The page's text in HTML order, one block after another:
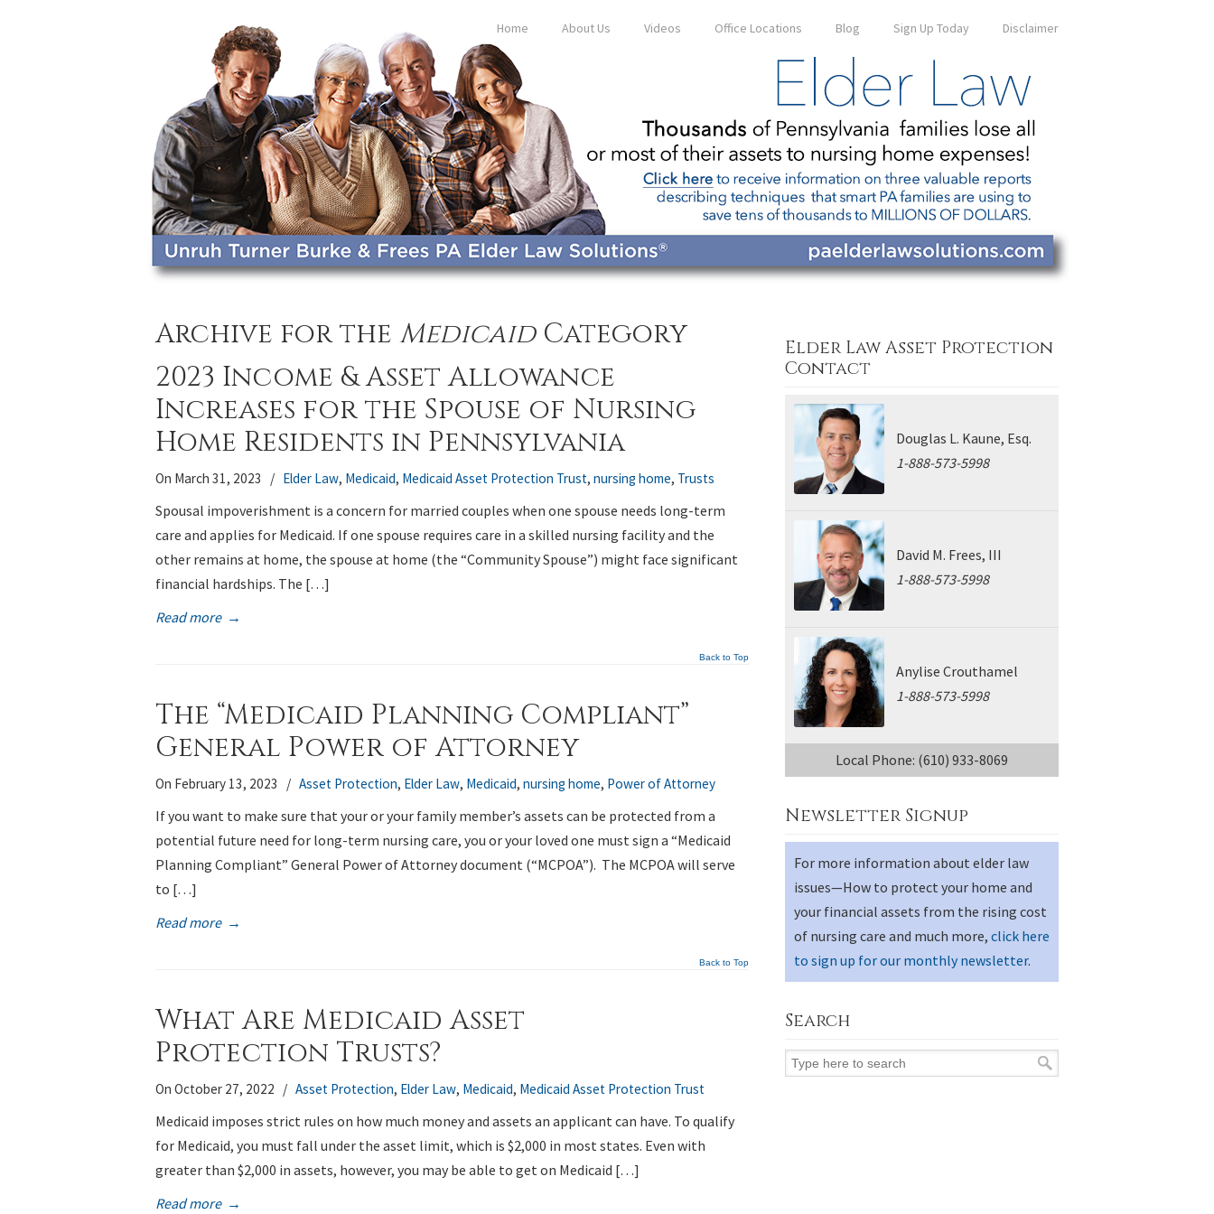
Home About Us Videos Office Locations Blog Sign Up Today Disclaimer
Archive for the MedicaidCategory
2023 Income & Asset Allowance
Increases for the Spouse of Nursing
Home Residents in Pennsylvania
On March 31, 2023 / Elder Law, Medicaid, Medicaid Asset Protection Trust, nursing home, Trusts
Spousal impoverishment is a concern for married couples when one spouse needs long-term
care and applies for Medicaid. If one spouse requires care in a skilled nursing facility and the
other remains at home, the spouse at home (the “Community Spouse”) might face significant
financial hardships. The […]
Read more →
Back to Top
The “Medicaid Planning Compliant”
General Power of Attorney
On February 13, 2023 / Asset Protection, Elder Law, Medicaid, nursing home, Power of Attorney
If you want to make sure that your or your family member’s assets can be protected from a
potential future need for long-term nursing care, you or your loved one must sign a “Medicaid
Planning Compliant” General Power of Attorney document (“MCPOA”). The MCPOA will serve
to […]
Read more →
Back to Top
What Are Medicaid Asset
Protection Trusts?
On October 27, 2022 / Asset Protection, Elder Law, Medicaid, Medicaid Asset Protection Trust
Medicaid imposes strict rules on how much money and assets an applicant can have. To qualify
for Medicaid, you must fall under the asset limit, which is $2,000 in most states. Even with
greater than $2,000 in assets, however, you may be able to get on Medicaid […]
Read more →
Elder Law Asset Protection
Contact
Douglas L. Kaune, Esq.
1-888-573-5998
David M. Frees, III
1-888-573-5998
Anylise Crouthamel
1-888-573-5998
Local Phone: (610) 933-8069
Newsletter Signup
For more information about elder law
issues—How to protect your home and
your financial assets from the rising cost
of nursing care and much more, click here
to sign up for our monthly newsletter.
Search